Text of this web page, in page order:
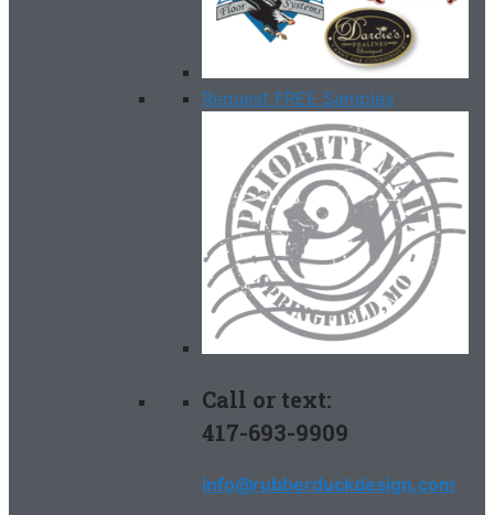
Request FREE Samples
Call or text:
417-693-9909
info@rubberduckdesign.com